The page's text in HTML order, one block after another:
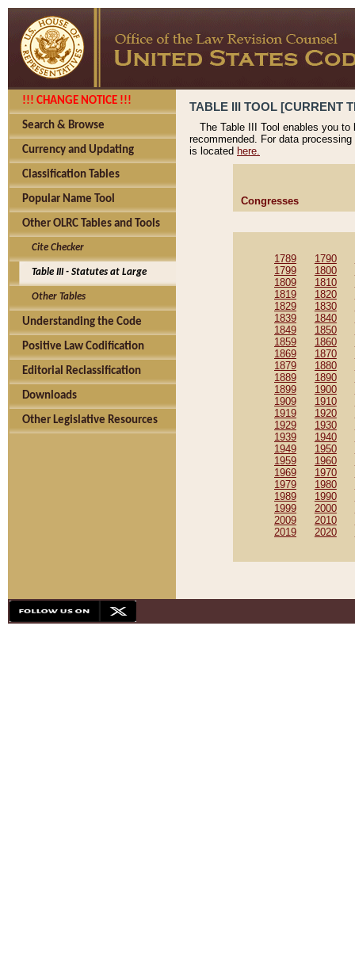
!!! CHANGE NOTICE !!!
Search & Browse
Currency and Updating
Classification Tables
Popular Name Tool
Other OLRC Tables and Tools
Cite Checker
Table III - Statutes at Large
Other Tables
Understanding the Code
Positive Law Codification
Editorial Reclassification
Downloads
Other Legislative Resources
TABLE III TOOL [CURRENT
The Table III Tool enables you
recommended. For data
is located here.
Congresses
1789 1790
1799
1800
1809
1810
1819
1820
1829
1830
1839
1840
1849
1850
1859
1860
1869
1870
1879
1880
1889
1890
1899
1900
1909
1910
1919
1920
1929
1930
1939
1940
1949
1950
1959
1960
1969
1970
1979
1980
1989
1990
1999
2000
2009
2010
2019
2020